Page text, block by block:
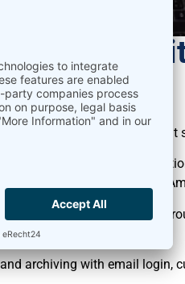
,Meteo-42
of our most important
Secure data
logins, and with API
Meteo-42 and MeteoLaser
archiving with email login,